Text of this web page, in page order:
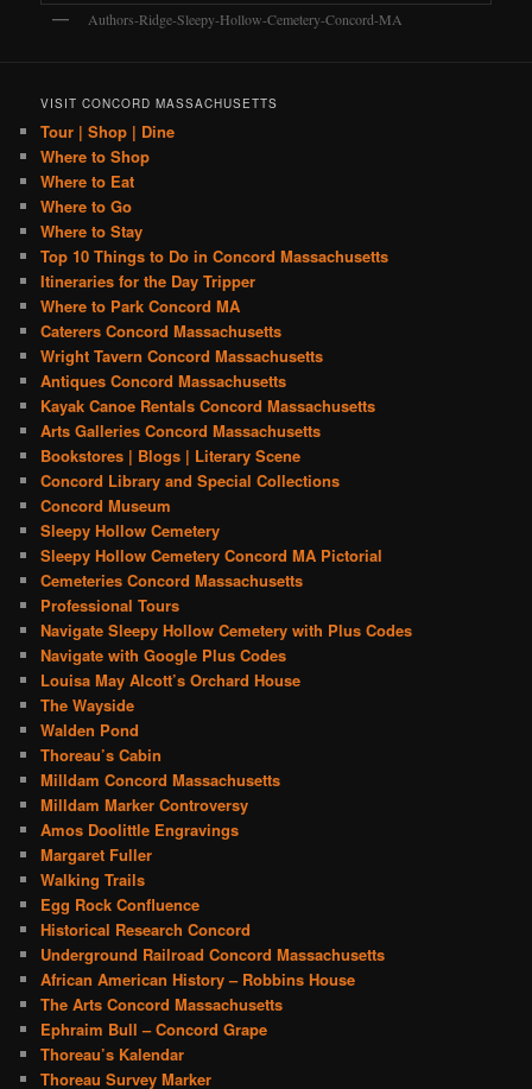
Authors-Ridge-Sleepy-Hollow-Cemetery-Concord-MA
VISIT CONCORD MASSACHUSETTS
Tour | Shop | Dine
Where to Shop
Where to Eat
Where to Go
Where to Stay
Top 10 Things to Do in Concord Massachusetts
Itineraries for the Day Tripper
Where to Park Concord MA
Caterers Concord Massachusetts
Wright Tavern Concord Massachusetts
Antiques Concord Massachusetts
Kayak Canoe Rentals Concord Massachusetts
Arts Galleries Concord Massachusetts
Bookstores | Blogs | Literary Scene
Concord Library and Special Collections
Concord Museum
Sleepy Hollow Cemetery
Sleepy Hollow Cemetery Concord MA Pictorial
Cemeteries Concord Massachusetts
Professional Tours
Navigate Sleepy Hollow Cemetery with Plus Codes
Navigate with Google Plus Codes
Louisa May Alcott’s Orchard House
The Wayside
Walden Pond
Thoreau’s Cabin
Milldam Concord Massachusetts
Milldam Marker Controversy
Amos Doolittle Engravings
Margaret Fuller
Walking Trails
Egg Rock Confluence
Historical Research Concord
Underground Railroad Concord Massachusetts
African American History – Robbins House
The Arts Concord Massachusetts
Ephraim Bull – Concord Grape
Thoreau’s Kalendar
Thoreau Survey Marker